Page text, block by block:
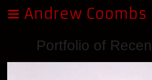
Andrew
Portfolio of